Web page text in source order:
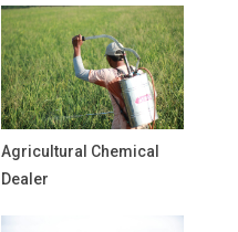
Agricultural Chemical
Dealer